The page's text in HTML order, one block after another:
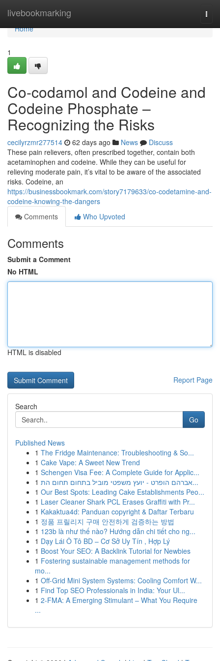
livebookmarking
Home
Home
1
Co-codamol and Codeine and
Codeine Phosphate –
Recognizing the Risks
cecilyrzmr277514 62 days ago News
Discuss
These pain relievers, often prescribed together, contain both
acetaminophen and codeine. While they can be useful for
relieving moderate pain, it’s vital to be aware of the associated
risks. Codeine, an
https://businessbookmark.com/story7179633/co-codetamine-and-
codeine-knowing-the-dangers
Comments
Who Upvoted
Comments
Submit a Comment
No HTML
HTML is disabled
Report Page
Search
Go
Published News
1 The Fridge Maintenance: Troubleshooting & So...
1 Cake Vape: A Sweet New Trend
1 Schengen Visa Fee: A Complete Guide for Applic...
1
אברהם הופרט - יועץ משפטי מוביל בתחום תחום הת...
1 Our Best Spots: Leading Cake Establishments Peo...
1 Laser Cleaner Shark PCL Erases Graffiti with Pr...
1 Kakaktua4d: Panduan copyright & Daftar Terbaru
1 정품 프릴리지 구매 안전하게 검증하는 방법
1 123b là như thế nào? Hướng dẫn chi tiết cho ng...
1 Dạy Lái Ô Tô BD – Cơ Sở Uy Tín , Hợp Lý
1 Boost Your SEO: A Backlink Tutorial for Newbies
1 Fostering sustainable management methods for
mo...
1 Off-Grid Mini System Systems: Cooling Comfort W...
1 Find Top SEO Professionals in India: Your Ul...
1 2-FMA: A Emerging Stimulant – What You Require
...